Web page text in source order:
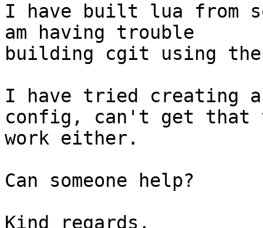
I have built lua from
am having trouble
building cgit using
I have tried creating
config, can't get
work either.
Can someone help?
Kind regards,